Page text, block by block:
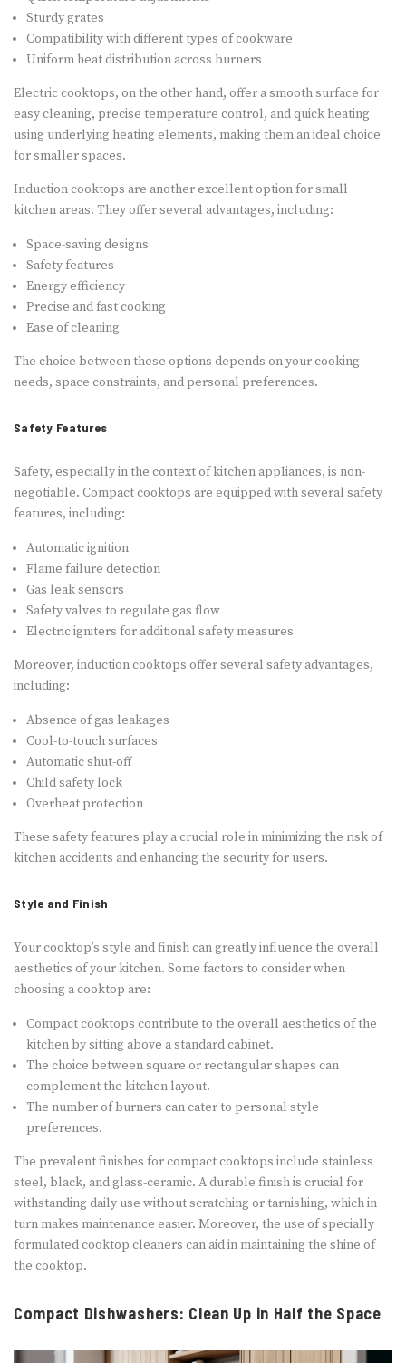
Sturdy grates
Compatibility with different types of cookware
Uniform heat distribution across burners
Electric cooktops, on the other hand, offer a smooth surface for
easy cleaning, precise temperature control, and quick heating
using underlying heating elements, making them an ideal choice
for smaller spaces.
Induction cooktops are another excellent option for small
kitchen areas. They offer several advantages, including:
Space-saving designs
Safety features
Energy efficiency
Precise and fast cooking
Ease of cleaning
The choice between these options depends on your cooking
needs, space constraints, and personal preferences.
Safety Features
Safety, especially in the context of kitchen appliances, is non-
negotiable. Compact cooktops are equipped with several safety
features, including:
Automatic ignition
Flame failure detection
Gas leak sensors
Safety valves to regulate gas flow
Electric igniters for additional safety measures
Moreover, induction cooktops offer several safety advantages,
including:
Absence of gas leakages
Cool-to-touch surfaces
Automatic shut-off
Child safety lock
Overheat protection
These safety features play a crucial role in minimizing the risk of
kitchen accidents and enhancing the security for users.
Style and Finish
Your cooktop’s style and finish can greatly influence the overall
aesthetics of your kitchen. Some factors to consider when
choosing a cooktop are:
Compact cooktops contribute to the overall aesthetics of the
kitchen by sitting above a standard cabinet.
The choice between square or rectangular shapes can
complement the kitchen layout.
The number of burners can cater to personal style
preferences.
The prevalent finishes for compact cooktops include stainless
steel, black, and glass-ceramic. A durable finish is crucial for
withstanding daily use without scratching or tarnishing, which in
turn makes maintenance easier. Moreover, the use of specially
formulated cooktop cleaners can aid in maintaining the shine of
the cooktop.
Compact Dishwashers: Clean Up in Half the Space